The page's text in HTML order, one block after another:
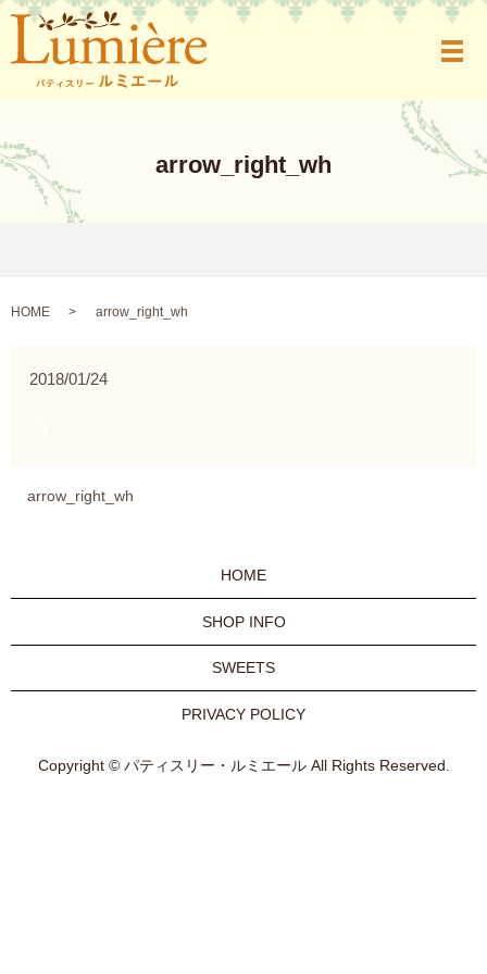
メ
arrow_right_wh
HOME arrow_right_wh
2018/01/24
arrow_right_wh
HOME
SHOP INFO
SWEETS
PRIVACY POLICY
Copyright © パティスリー・ルミエール All Rights Reserved.